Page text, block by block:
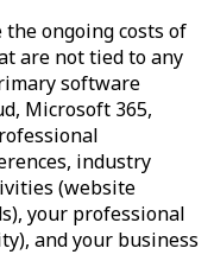
the ongoing costs of
are not tied to any
software
Microsoft 365,
industry
(website
your professional
and your business